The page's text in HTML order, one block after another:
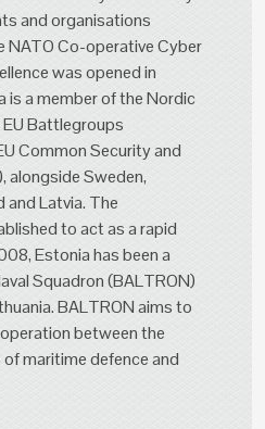
and organisations
NATO Co-operative Cyber
was opened in
is a member of the Nordic
Battlegroups
Common Security and
alongside Sweden,
and Latvia. The
to act as a rapid
Estonia has been a
Squadron (BALTRON)
BALTRON aims to
between the
maritime defence and